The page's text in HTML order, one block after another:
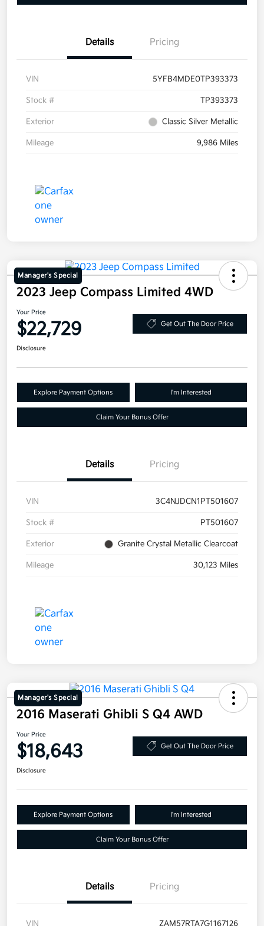
Details Pricing
VIN 5YFB4MDE0TP393373
Stock # TP393373
Exterior Classic Silver Metallic
Mileage 9,986 Miles
Manager's Special
2023 Jeep Compass Limited 4WD
Your Price
$22,729 Get Out The Door Price
Disclosure
Explore Payment Options I'm Interested
Claim Your Bonus Offer
Details Pricing
VIN 3C4NJDCN1PT501607
Stock # PT501607
Exterior Granite Crystal Metallic Clearcoat
Mileage 30,123 Miles
Manager's Special
2016 Maserati Ghibli S Q4 AWD
Your Price
$18,643 Get Out The Door Price
Disclosure
Explore Payment Options I'm Interested
Claim Your Bonus Offer
Details Pricing
VIN ZAM57RTA7G1167126